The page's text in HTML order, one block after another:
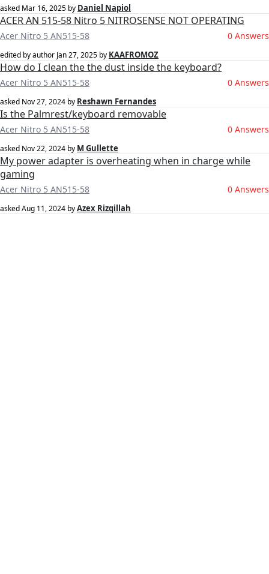
asked Mar 16, 2025 by Daniel Napiol
ACER AN 515-58 Nitro 5 NITROSENSE NOT OPERATING
Acer Nitro 5 AN515-58 0 Answers
edited by author Jan 27, 2025 by KAAFROMOZ
How do I clean the the dust inside the keyboard?
Acer Nitro 5 AN515-58 0 Answers
asked Nov 27, 2024 by Reshawn Fernandes
Is the Palmrest/keyboard removable
Acer Nitro 5 AN515-58 0 Answers
asked Nov 22, 2024 by M Gullette
My power adapter is overheating when in charge while
gaming
Acer Nitro 5 AN515-58 0 Answers
askedAug 11, 2024 byAzex Rizqillah